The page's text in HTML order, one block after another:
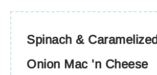
Spinach & Caramelized
Onion Mac 'n Cheese